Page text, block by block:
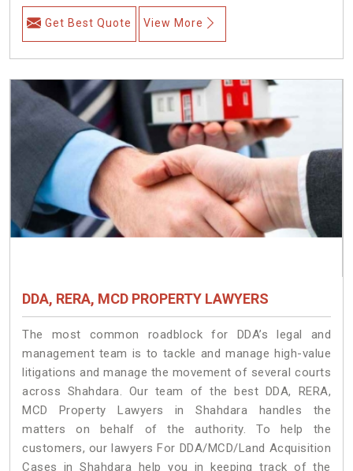
Get Best Quote View More
DDA, RERA, MCD PROPERTY LAWYERS
The most common roadblock for DDA’s legal and
management team is to tackle and manage high-value
litigations and manage the movement of several courts
across Shahdara. Our team of the best DDA, RERA,
MCD Property Lawyers in Shahdara handles the
matters on behalf of the authority. To help the
customers, our lawyers For DDA/MCD/Land Acquisition
Cases in Shahdara help you in keeping track of the